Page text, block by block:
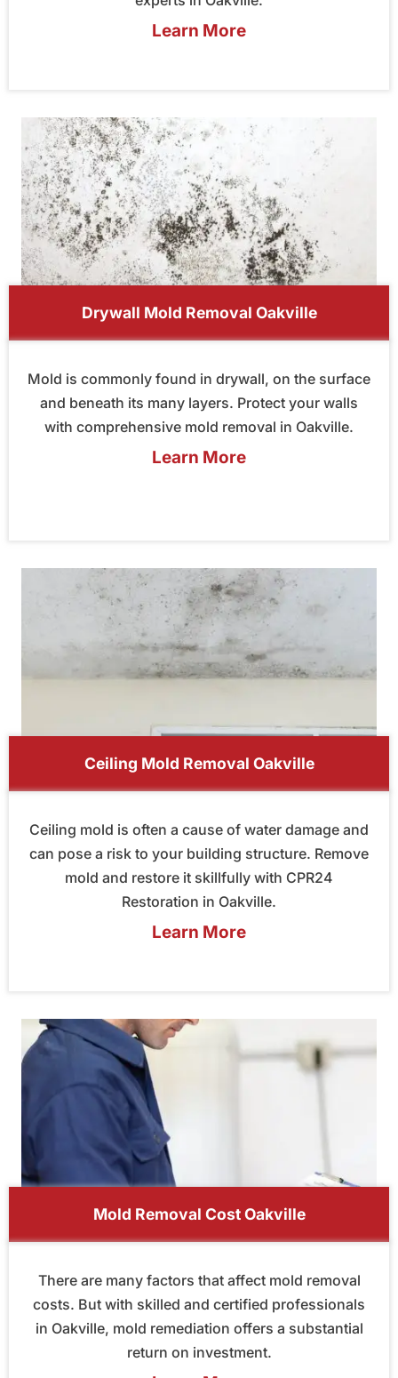
Learn More
Drywall Mold Removal Oakville
Mold is commonly found in drywall, on the surface
and beneath its many layers. Protect your walls
with comprehensive mold removal in Oakville.
Learn More
Ceiling Mold Removal Oakville
Ceiling mold is often a cause of water damage and
can pose a risk to your building structure. Remove
mold and restore it skillfully with CPR24
Restoration in Oakville.
Learn More
Mold Removal Cost Oakville
There are many factors that affect mold removal
costs. But with skilled and certified professionals
in Oakville, mold remediation offers a substantial
return on investment.